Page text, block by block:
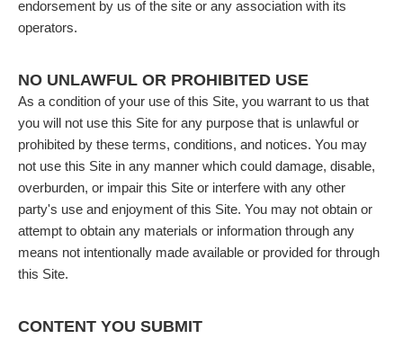
endorsement by us of the site or any association with its
operators.
NO UNLAWFUL OR PROHIBITED USE
As a condition of your use of this Site, you warrant to us that
you will not use this Site for any purpose that is unlawful or
prohibited by these terms, conditions, and notices. You may
not use this Site in any manner which could damage, disable,
overburden, or impair this Site or interfere with any other
party's use and enjoyment of this Site. You may not obtain or
attempt to obtain any materials or information through any
means not intentionally made available or provided for through
this Site.
CONTENT YOU SUBMIT